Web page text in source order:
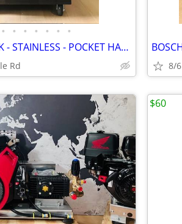
• • • • • • •
BOSCH - 3RD RACK - STAINLESS - POCKET HANDLE - DISHWASHER
Rd 8/6
$60